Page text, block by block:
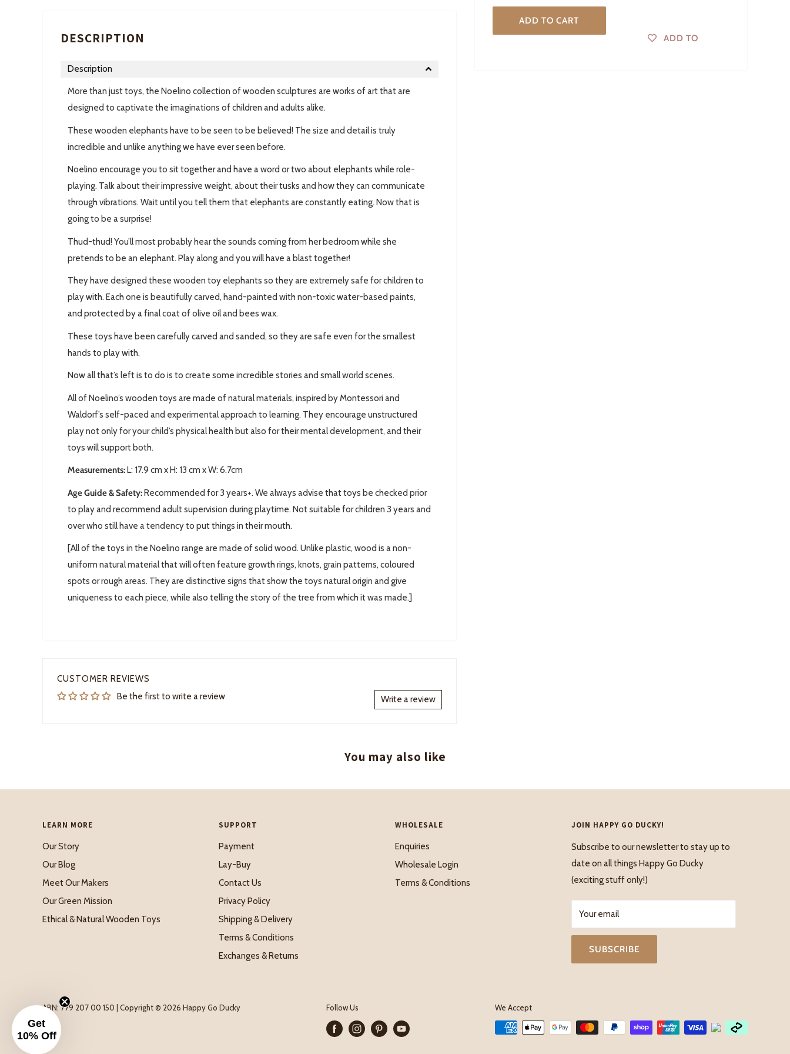
ADD TO CART
ADD TO
DESCRIPTION
Description
More than just toys, the Noelino collection of wooden sculptures are works of art that are
designed to captivate the imaginations of children and adults alike.
These wooden elephants have to be seen to be believed! The size and detail is truly
incredible and unlike anything we have ever seen before.
Noelino encourage you to sit together and have a word or two about elephants while role-
playing. Talk about their impressive weight, about their tusks and how they can communicate
through vibrations. Wait until you tell them that elephants are constantly eating. Now that is
going to be a surprise!
Thud-thud! You’ll most probably hear the sounds coming from her bedroom while she
pretends to be an elephant. Play along and you will have a blast together!
They have designed these wooden toy elephants so they are extremely safe for children to
play with. Each one is beautifully carved, hand-painted with non-toxic water-based paints,
and protected by a final coat of olive oil and bees wax.
These toys have been carefully carved and sanded, so they are safe even for the smallest
hands to play with.
Now all that’s left is to do is to create some incredible stories and small world scenes.
All of Noelino’s wooden toys are made of natural materials, inspired by Montessori and
Waldorf’s self-paced and experimental approach to learning. They encourage unstructured
play not only for your child’s physical health but also for their mental development, and their
toys will support both.
Measurements: L: 17.9 cm x H: 13 cm x W: 6.7cm
Age Guide & Safety:Recommended for 3 years+. We always advise that toys be checked prior
to play and recommend adult supervision during playtime. Not suitable for children 3 years and
over who still have a tendency to put things in their mouth.
[All of the toys in the Noelino range are made of solid wood. Unlike plastic, wood is a non-
uniform natural material that will often feature growth rings, knots, grain patterns, coloured
spots or rough areas. They are distinctive signs that show the toys natural origin and give
uniqueness to each piece, while also telling the story of the tree from which it was made.]
CUSTOMER REVIEWS
Be the first to write a review
Write a review
You may also like
LEARN MORE
Our Story
Our Blog
Meet Our Makers
Our Green Mission
Ethical & Natural Wooden Toys
SUPPORT
Payment
Lay-Buy
Contact Us
Privacy Policy
Shipping & Delivery
Terms & Conditions
Exchanges & Returns
WHOLESALE
Enquiries
Wholesale Login
Terms & Conditions
JOIN HAPPY GO DUCKY!
Subscribe to our newsletter to stay up to
date on all things Happy Go Ducky
(exciting stuff only!)
Your email
SUBSCRIBE
ABN: 779 207 00 150 | Copyright © 2026 Happy Go Ducky Follow Us We Accept
Get
10% Off